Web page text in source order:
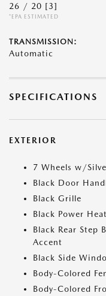
26 / 20 [3]
*EPA ESTIMATED
TRANSMISSION:
Automatic
SPECIFICATIONS
EXTERIOR
7 Wheels w/
Black Door
Black Grille
Black Power
Black Rear Step
Accent
Black Side
Body-Colored
Body-Colored